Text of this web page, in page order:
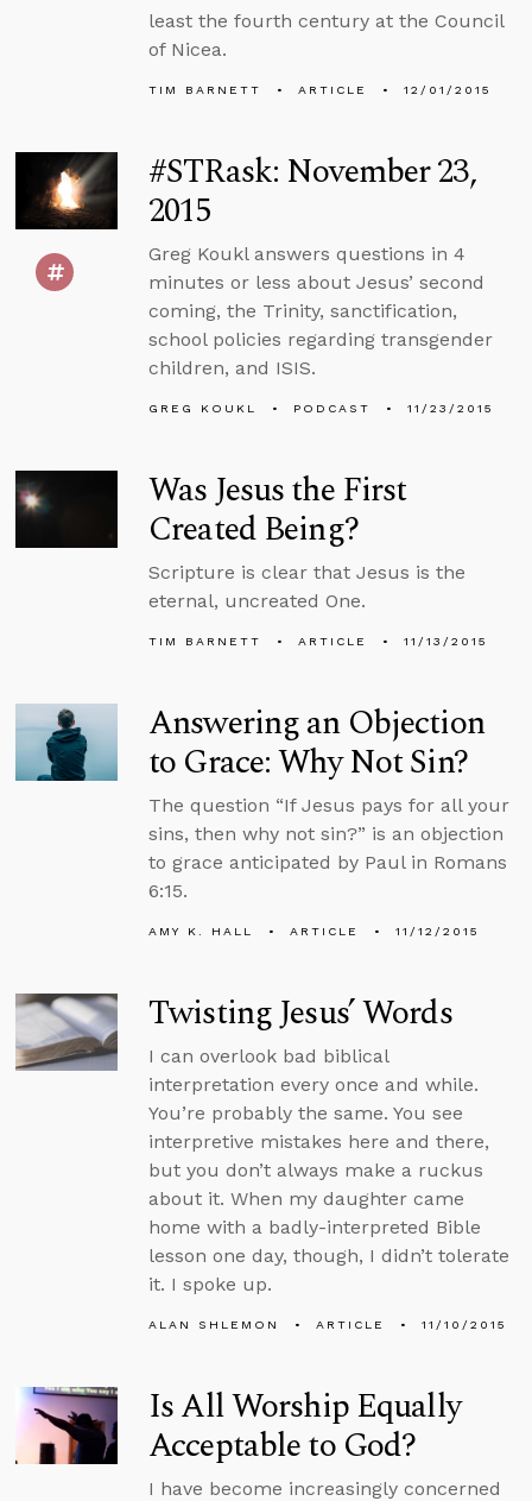
least the fourth century at the Council
of Nicea.
TIM BARNETT ARTICLE 12/01/2015
#STRask: November 23,
2015
Greg Koukl answers questions in 4
minutes or less about Jesus’ second
coming, the Trinity, sanctification,
school policies regarding transgender
children, and ISIS.
GREG KOUKL PODCAST 11/23/2015
Was Jesus the First
Created Being?
Scripture is clear that Jesus is the
eternal, uncreated One.
TIM BARNETT ARTICLE 11/13/2015
Answering an Objection
to Grace: Why Not Sin?
The question “If Jesus pays for all your
sins, then why not sin?” is an objection
to grace anticipated by Paul in Romans
6:15.
AMY K. HALL ARTICLE 11/12/2015
Twisting Jesus’ Words
I can overlook bad biblical
interpretation every once and while.
You’re probably the same. You see
interpretive mistakes here and there,
but you don’t always make a ruckus
about it. When my daughter came
home with a badly-interpreted Bible
lesson one day, though, I didn’t tolerate
it. I spoke up.
ALAN SHLEMON ARTICLE 11/10/2015
Is All Worship Equally
Acceptable to God?
I have become increasingly concerned